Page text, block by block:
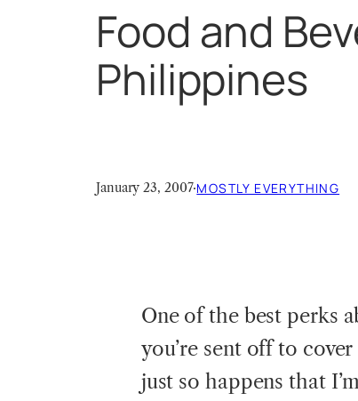
Food and
Philippines
January 23, 2007·MOSTLY EVERYTHING
One of the best perks
you’re sent off to
just so happens that